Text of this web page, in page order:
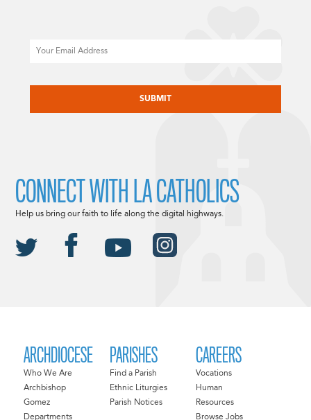
ARCHDIOCESE
Who We Are
Archbishop
Gomez
Departments
PARISHES
Find a Parish
Ethnic Liturgies
Parish Notices
CAREERS
Vocations
Human
Resources
Browse Jobs
CONNECT WITH LA CATHOLICS
Help us bring our faith to life along the digital highways.